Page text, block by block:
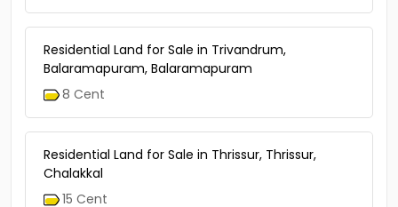
Residential Land for Sale in Trivandrum,
Balaramapuram, Balaramapuram
8 Cent
Residential Land for Sale in Thrissur, Thrissur,
Chalakkal
15 Cent